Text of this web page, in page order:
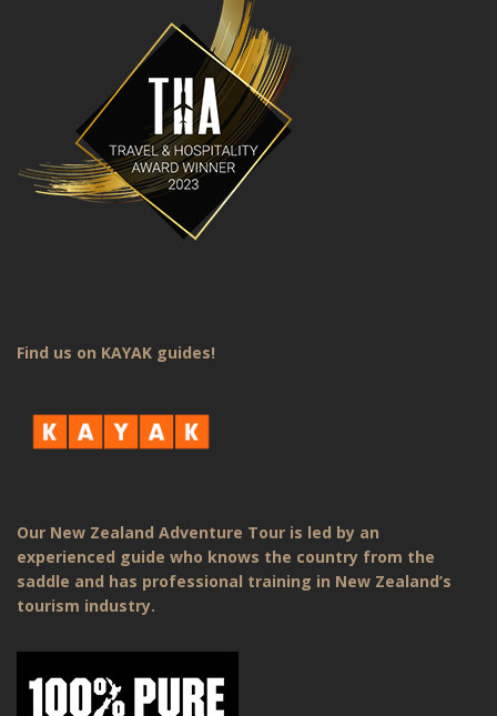
Find us on KAYAK guides!
Our New Zealand Adventure Tour is led by an
experienced guide who knows the country from the
saddle and has professional training in New Zealand’s
tourism industry.